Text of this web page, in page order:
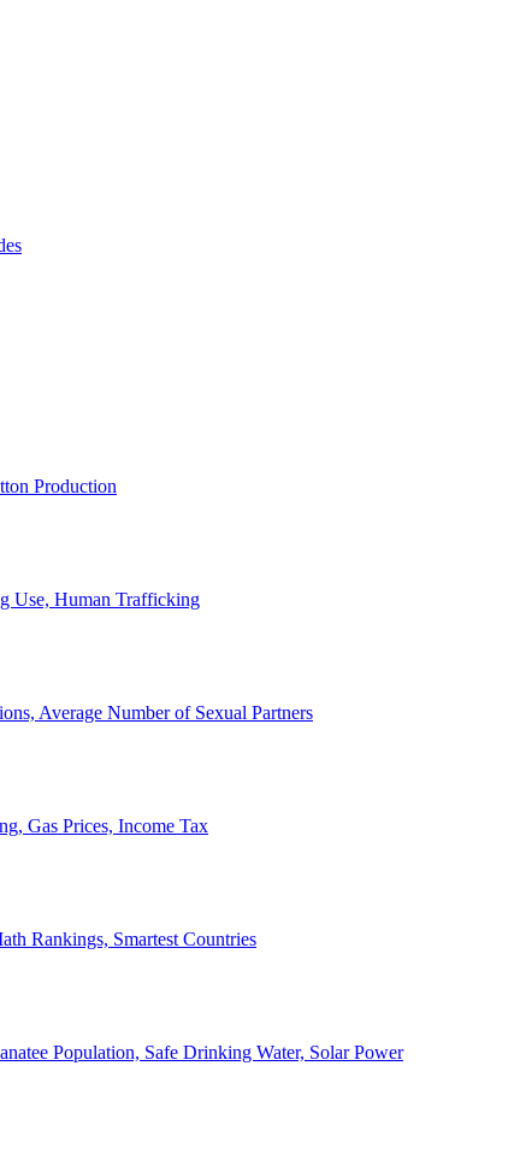
Production
Use, Human Trafficking
Average Number of Sexual Partners
Gas Prices, Income Tax
Rankings, Smartest Countries
Population, Safe Drinking Water, Solar Power